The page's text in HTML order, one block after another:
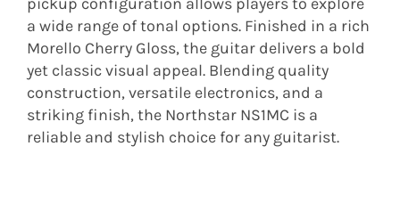
pickup configuration allows players to explore
a wide range of tonal options. Finished in a rich
Morello Cherry Gloss, the guitar delivers a bold
yet classic visual appeal. Blending quality
construction, versatile electronics, and a
striking finish, the Northstar NS1MC is a
reliable and stylish choice for any guitarist.